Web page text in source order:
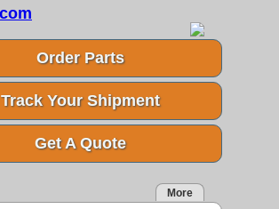
Order Parts
Track Your Shipment
Get A Quote
More